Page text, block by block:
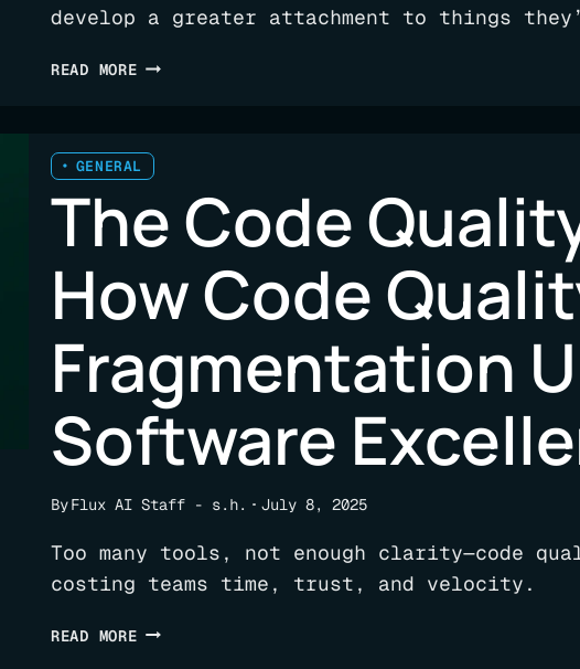
develop a greater attachment to things
READ MOREAI
GENERAL
The Code
How Code
Fragmentation
Software
ByFlux AI Staff - s.h. July 8, 2025
Too many tools, not enough clarity—code
costing teams time, trust, and velocity.
READ MORETHE